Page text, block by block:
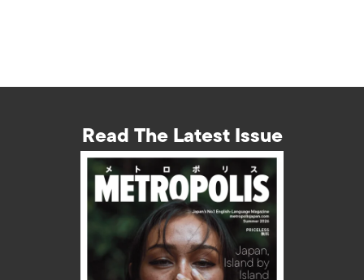
Read The Latest Issue